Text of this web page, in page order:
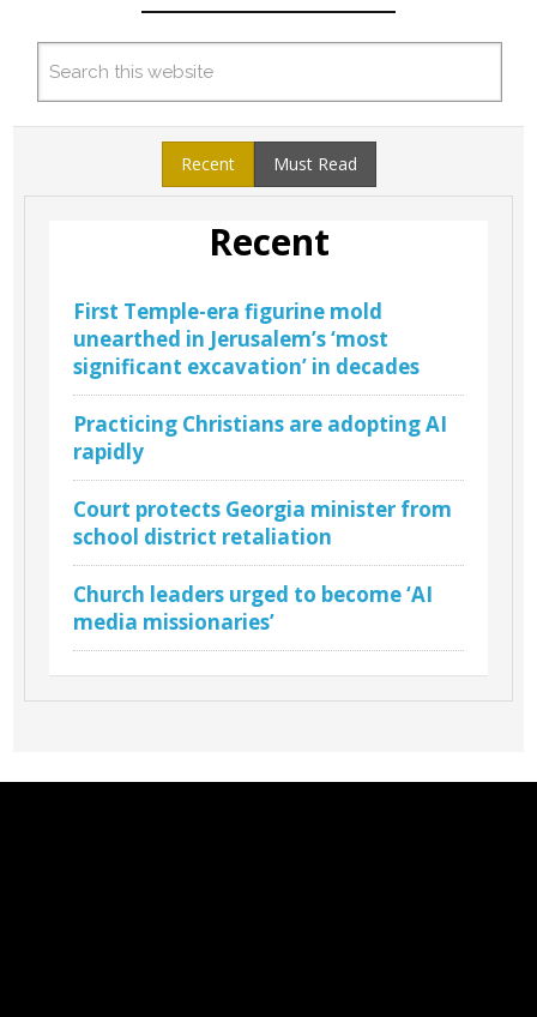
Recent Must Read
Recent
First Temple-era figurine mold
unearthed in Jerusalem’s ‘most
significant excavation’ in decades
Practicing Christians are adopting AI
rapidly
Court protects Georgia minister from
school district retaliation
Church leaders urged to become ‘AI
media missionaries’